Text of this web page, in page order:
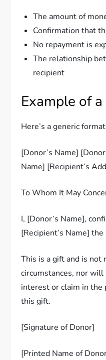
The amount of
Confirmation that
No repayment is
The relationship
recipient
Example of
Here’s a generic
[Donor’s Name]
Name] [Recipient’s
To Whom It May
I, [Donor’s Name],
[Recipient’s Name]
This is a gift and is not
circumstances, nor will
interest or claim in the
this gift.
[Signature of Donor]
[Printed Name of